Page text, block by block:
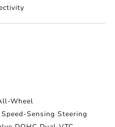
Wheel
Sensing Steering